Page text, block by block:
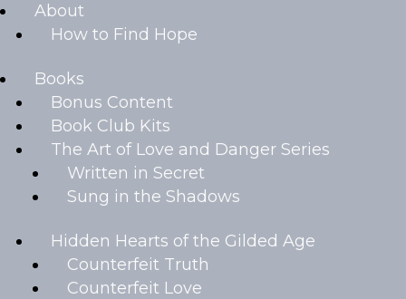
About
How to Find Hope
Books
Bonus Content
Book Club Kits
The Art of Love and Danger Series
Written in Secret
Sung in the Shadows
Hidden Hearts of the Gilded Age
Counterfeit Truth
Counterfeit Love